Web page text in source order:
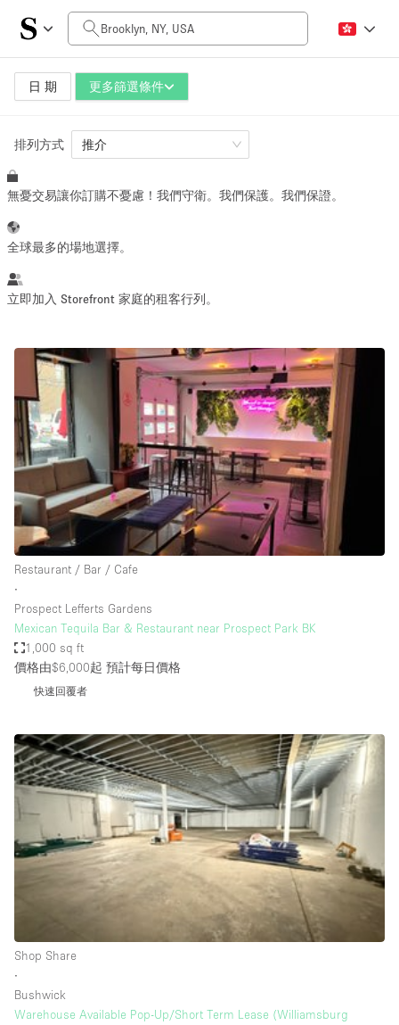
日 期 更多篩選條件
每日價格
$0
空間大小
100 sq ft 5000+ sq ft
活動類型
Retail Showroom Event Art Food
Photo
Shooting
Conference Meeting Office Shop Share
空間種類
Art Gallery
Booth / Kiosk / Stand
Boutique / Shop
Conference Room
Container
Creative Space
Event Space
Hall
Lobby Space
Mall Shop
排列方式 推介
無憂交易讓你訂購不憂慮！我們守衛。我們保護。我們保證。
全球最多的場地選擇。
立即加入 Storefront 家庭的租客行列。
Restaurant / Bar / Cafe
∙
Prospect Lefferts Gardens
Mexican Tequila Bar & Restaurant near Prospect Park BK
1,000 sq ft
價格由$6,000起 預計每日價格
快速回覆者
Shop Share
∙
Bushwick
Warehouse Available Pop-Up/Short Term Lease (Williamsburg